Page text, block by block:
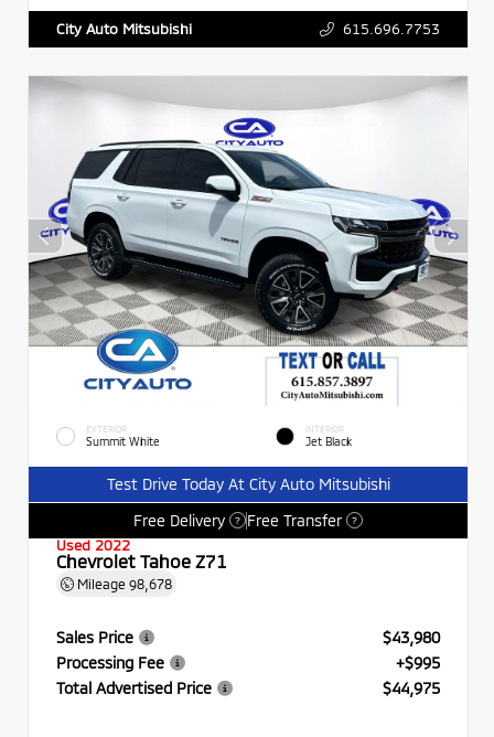
City Auto Mitsubishi 615.696.7753
EXTERIOR
Summit White
INTERIOR
Jet Black
Test Drive Today At City Auto Mitsubishi
Free Delivery
? Free Transfer ?
Used 2022
Chevrolet Tahoe Z71
Mileage 98,678
Sales Price
$43,980
Processing Fee
+$995
Total Advertised Price
$44,975